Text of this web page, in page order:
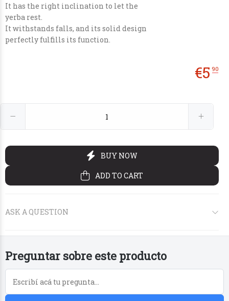
It has the right inclination to let the
yerba rest.
It withstands falls, and its solid design
perfectly fulfills its function.
€5 90
Preguntar sobre este producto